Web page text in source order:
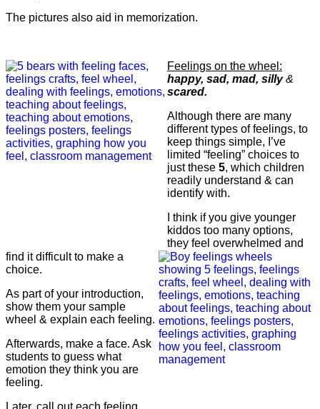
The pictures also aid in memorization.
Feelings on the wheel:
happy, sad, mad, silly&
scared.
Although there are many
different types of feelings, to
keep things simple, I’ve
limited “feeling” choices to
just these 5, which children
readily understand & can
identify with.
I think if you give younger
kiddos too many options,
they feel overwhelmed and
find it difficult to make a
choice.
As part of your introduction,
show them your sample
wheel & explain each feeling.
Afterwards, make a face. Ask
students to guess what
emotion they think you are
feeling.
Later, call out each feeling